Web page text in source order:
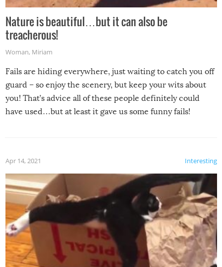
Nature is beautiful…but it can also be
treacherous!
Woman, Miriam
Fails are hiding everywhere, just waiting to catch you off
guard – so enjoy the scenery, but keep your wits about
you! That’s advice all of these people definitely could
have used…but at least it gave us some funny fails!
Interesting
Apr 14, 2021